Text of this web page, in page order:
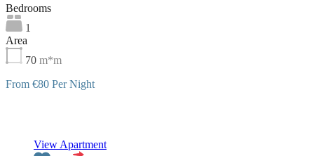
Bedrooms
1
Area
70 m*m
From €80 Per Night
View Apartment